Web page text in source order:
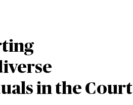
in the Court